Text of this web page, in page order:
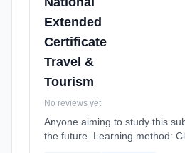
Extended
Certificate
Travel &
Tourism
No reviews yet
Anyone aiming to study this
the future. Learning method: